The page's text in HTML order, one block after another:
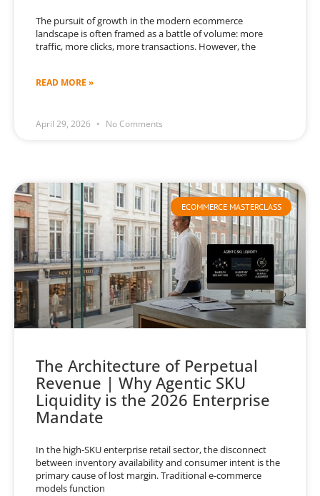
The pursuit of growth in the modern ecommerce
landscape is often framed as a battle of volume: more
traffic, more clicks, more transactions. However, the
READ MORE »
April 29, 2026 No Comments
ECOMMERCE MASTERCLASS
The Architecture of Perpetual
Revenue | Why Agentic SKU
Liquidity is the 2026 Enterprise
Mandate
In the high-SKU enterprise retail sector, the disconnect
between inventory availability and consumer intent is the
primary cause of lost margin. Traditional e-commerce
models function